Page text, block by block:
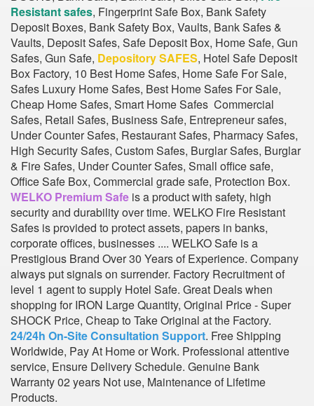
Resistant safes, Fingerprint Safe Box, Bank Safety
Deposit Boxes, Bank Safety Box, Vaults, Bank Safes &
Vaults, Deposit Safes, Safe Deposit Box, Home Safe, Gun
Safes, Gun Safe, Depository SAFES, Hotel Safe Deposit
Box Factory, 10 Best Home Safes, Home Safe For Sale,
Safes Luxury Home Safes, Best Home Safes For Sale,
Cheap Home Safes, Smart Home Safes Commercial
Safes, Retail Safes, Business Safe, Entrepreneur safes,
Under Counter Safes, Restaurant Safes, Pharmacy Safes,
High Security Safes, Custom Safes, Burglar Safes, Burglar
& Fire Safes, Under Counter Safes, Small office safe,
Office Safe Box, Commercial grade safe, Protection Box.
WELKO Premium Safe is a product with safety, high
security and durability over time. WELKO Fire Resistant
Safes is provided to protect assets, papers in banks,
corporate offices, businesses .... WELKO Safe is a
Prestigious Brand Over 30 Years of Experience. Company
always put signals on surrender. Factory Recruitment of
level 1 agent to supply Hotel Safe. Great Deals when
shopping for IRON Large Quantity, Original Price - Super
SHOCK Price, Cheap to Take Original at the Factory.
24/24h On-Site Consultation Support. Free Shipping
Worldwide, Pay At Home or Work. Professional attentive
service, Ensure Delivery Schedule. Genuine Bank
Warranty 02 years Not use, Maintenance of Lifetime
Products.